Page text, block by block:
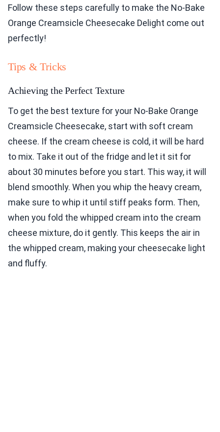
Follow these steps carefully to make the No-Bake
Orange Creamsicle Cheesecake Delight come out
perfectly!
Tips & Tricks
Achieving the Perfect Texture
To get the best texture for your No-Bake Orange
Creamsicle Cheesecake, start with soft cream
cheese. If the cream cheese is cold, it will be hard
to mix. Take it out of the fridge and let it sit for
about 30 minutes before you start. This way, it will
blend smoothly. When you whip the heavy cream,
make sure to whip it until stiff peaks form. Then,
when you fold the whipped cream into the cream
cheese mixture, do it gently. This keeps the air in
the whipped cream, making your cheesecake light
and fluffy.